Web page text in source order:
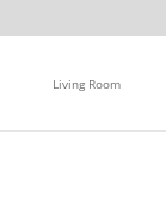
Living Room